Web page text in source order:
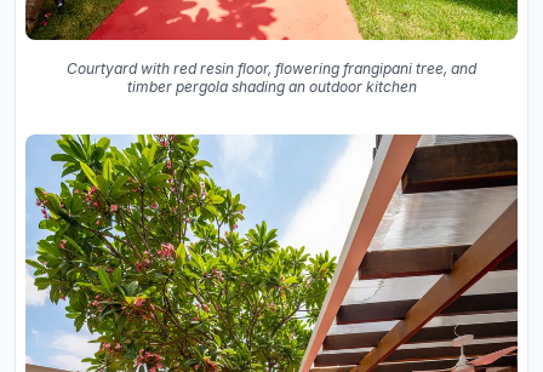
Courtyard with red resin floor, flowering frangipani tree, and
timber pergola shading an outdoor kitchen